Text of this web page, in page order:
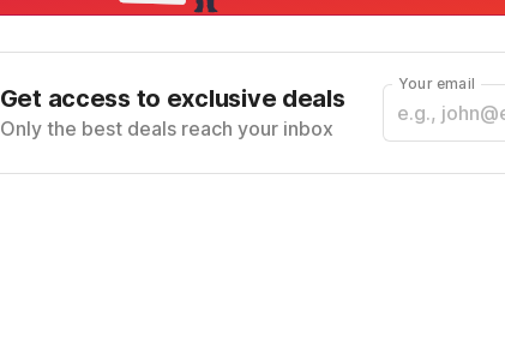
Get access to exclusive deals
Only the best deals reach your inbox
Your email